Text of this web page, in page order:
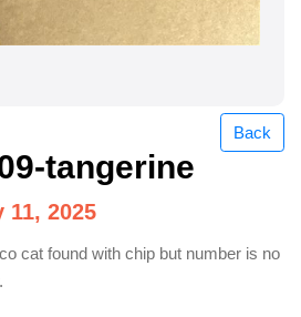
Back
tangerine
11, 2025
cat found with chip but number is no